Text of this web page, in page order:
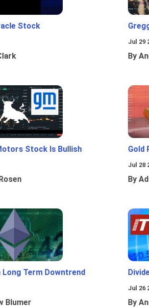
Stock
Jul 29
By
Stock Is Bullish Gold
Jul 28
By
Long Term Downtrend
Blumer
Jul 26
By